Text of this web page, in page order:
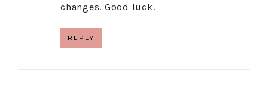
changes. Good luck.
REPLY